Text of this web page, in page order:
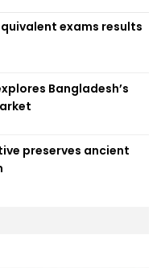
exams results
Bangladesh’s
preserves ancient